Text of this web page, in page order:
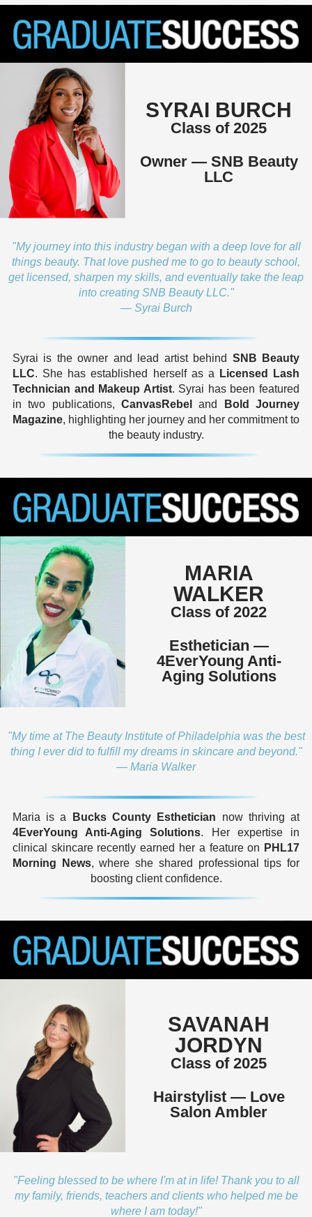
SYRAI BURCH
Class of 2025
Owner — SNB Beauty
LLC
"My journey into this industry began with a deep love for all
things beauty. That love pushed me to go to beauty school,
get licensed, sharpen my skills, and eventually take the leap
into creating SNB Beauty LLC."
— Syrai Burch
Syrai is the owner and lead artist behind SNB Beauty
LLC. She has established herself as a
Licensed Lash
Technician and Makeup Artist. Syrai has been featured
in two publications, CanvasRebel and
Bold Journey
Magazine, highlighting her journey and her commitment to
the beauty industry.
MARIA
WALKER
Class of 2022
Esthetician —
4EverYoung Anti-
Aging Solutions
"My time at The Beauty Institute of Philadelphia was the best
thing I ever did to fulfill my dreams in skincare and beyond."
— Maria Walker
Maria is a Bucks County Esthetician now thriving at
4EverYoung Anti-Aging Solutions. Her expertise in
clinical skincare recently earned her a feature on PHL17
Morning News, where she shared professional tips for
boosting client confidence.
SAVANAH
JORDYN
Class of 2025
Hairstylist — Love
Salon Ambler
"Feeling blessed to be where I'm at in life! Thank you to all
my family, friends, teachers and clients who helped me be
where I am today!"